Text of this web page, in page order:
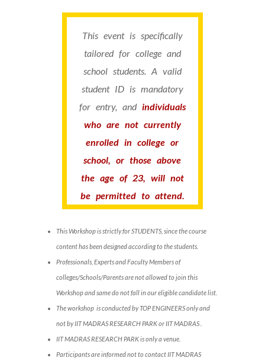
This event is specifically
tailored for college and
school students. A valid
student ID is mandatory
for entry, andindividuals
who are not currently
enrolled in college or
school, or those above
the age of 23, will not
be permitted to attend.
This Workshop is strictly for STUDENTS, since the course
content has been designed according to the students.
Professionals, Experts and Faculty Members of
colleges/Schools/Parents are not allowed to join this
Workshop and same do not fall in our eligible candidate list.
The workshop is conducted by TOP ENGINEERS only and
not by IIT MADRAS RESEARCH PARK or IIT MADRAS .
IIT MADRAS RESEARCH PARK is only a venue.
Participants are informed not to contact IIT MADRAS